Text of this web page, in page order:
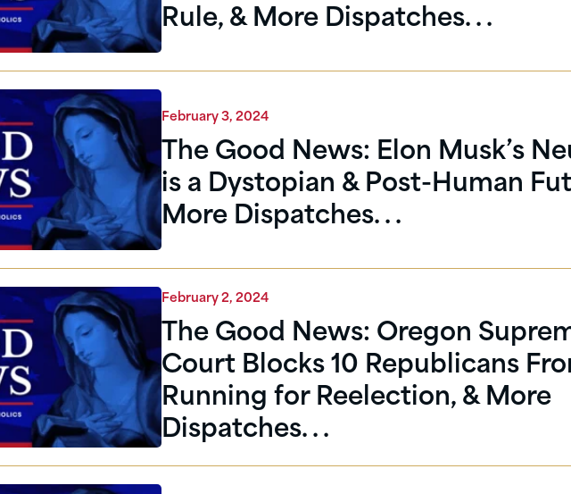
Rule, & More Dispatches. . .
February 3, 2024
The Good News: Elon Musk’s
is a Dystopian & Post-Human
More Dispatches. . .
February 2, 2024
The Good News: Oregon
Court Blocks 10 Republicans
Running for Reelection, & More
Dispatches. . .